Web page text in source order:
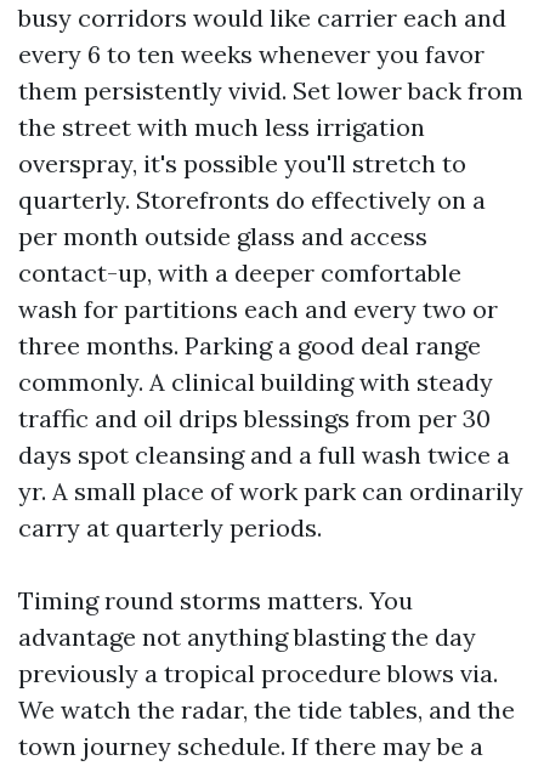
busy corridors would like carrier each and
every 6 to ten weeks whenever you favor
them persistently vivid. Set lower back from
the street with much less irrigation
overspray, it's possible you'll stretch to
quarterly. Storefronts do effectively on a
per month outside glass and access
contact-up, with a deeper comfortable
wash for partitions each and every two or
three months. Parking a good deal range
commonly. A clinical building with steady
traffic and oil drips blessings from per 30
days spot cleansing and a full wash twice a
yr. A small place of work park can ordinarily
carry at quarterly periods.
Timing round storms matters. You
advantage not anything blasting the day
previously a tropical procedure blows via.
We watch the radar, the tide tables, and the
town journey schedule. If there may be a